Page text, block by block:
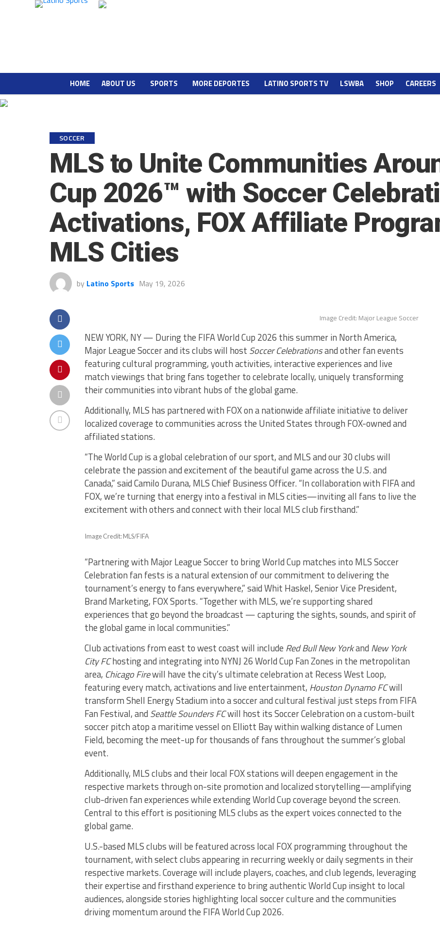
HOME ABOUT US SPORTS MORE DEPORTES LATINO SPORTS TV LSWBA SHOP CAREERS
SOCCER
MLS to Unite Communities
Cup 2026™ with Soccer
Activations, FOX Affiliate
MLS Cities
by Latino Sports May 19, 2026
Image Credit: Major League Soccer
NEW YORK, NY — During the FIFA World Cup 2026 this summer in North America,
Major League Soccer and its clubs will host Soccer Celebrationsand other fan events
featuring cultural programming, youth activities, interactive experiences and live
match viewings that bring fans together to celebrate locally, uniquely transforming
their communities into vibrant hubs of the global game.
Additionally, MLS has partnered with FOX on a nationwide affiliate initiative to deliver
localized coverage to communities across the United States through FOX-owned and
affiliated stations.
“The World Cup is a global celebration of our sport, and MLS and our 30 clubs will
celebrate the passion and excitement of the beautiful game across the U.S. and
Canada,” said Camilo Durana, MLS Chief Business Officer. “In collaboration with FIFA and
FOX, we’re turning that energy into a festival in MLS cities—inviting all fans to live the
excitement with others and connect with their local MLS club firsthand.”
Image Credit: MLS/FIFA
“Partnering with Major League Soccer to bring World Cup matches into MLS Soccer
Celebration fan fests is a natural extension of our commitment to delivering the
tournament’s energy to fans everywhere,” said Whit Haskel, Senior Vice President,
Brand Marketing, FOX Sports. “Together with MLS, we’re supporting shared
experiences that go beyond the broadcast — capturing the sights, sounds, and spirit of
the global game in local communities.”
Club activations from east to west coast will include Red Bull New Yorkand New York
City FChosting and integrating into NYNJ 26 World Cup Fan Zones in the metropolitan
area, Chicago Firewill have the city’s ultimate celebration at Recess West Loop,
featuring every match, activations and live entertainment, Houston Dynamo FCwill
transform Shell Energy Stadium into a soccer and cultural festival just steps from FIFA
Fan Festival, and Seattle Sounders FCwill host its Soccer Celebration on a custom-built
soccer pitch atop a maritime vessel on Elliott Bay within walking distance of Lumen
Field, becoming the meet-up for thousands of fans throughout the summer’s global
event.
Additionally, MLS clubs and their local FOX stations will deepen engagement in the
respective markets through on-site promotion and localized storytelling—amplifying
club-driven fan experiences while extending World Cup coverage beyond the screen.
Central to this effort is positioning MLS clubs as the expert voices connected to the
global game.
U.S.-based MLS clubs will be featured across local FOX programming throughout the
tournament, with select clubs appearing in recurring weekly or daily segments in their
respective markets. Coverage will include players, coaches, and club legends, leveraging
their expertise and firsthand experience to bring authentic World Cup insight to local
audiences, alongside stories highlighting local soccer culture and the communities
driving momentum around the FIFA World Cup 2026.